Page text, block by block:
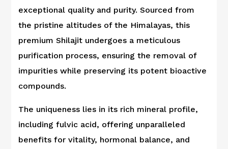
exceptional quality and purity. Sourced from
the pristine altitudes of the Himalayas, this
premium Shilajit undergoes a meticulous
purification process, ensuring the removal of
impurities while preserving its potent bioactive
compounds.
The uniqueness lies in its rich mineral profile,
including fulvic acid, offering unparalleled
benefits for vitality, hormonal balance, and